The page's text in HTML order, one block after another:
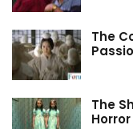
The
The